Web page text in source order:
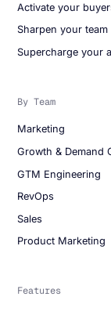
Activate your
Sharpen your team
Supercharge your
By Team
Marketing
Growth & Demand
GTM Engineering
RevOps
Sales
Product Marketing
Features